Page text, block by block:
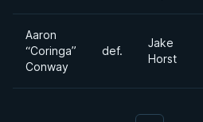
Aaron
“Coringa”
Conway
def.
Jake
Horst